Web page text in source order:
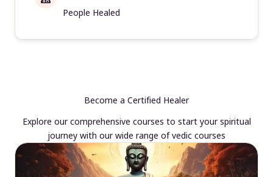
People Healed
Become a Certified Healer
Explore our comprehensive courses to start your spiritual
journey with our wide range of vedic courses